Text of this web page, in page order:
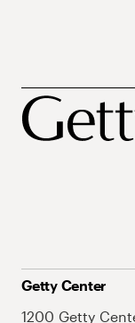
Getty Center
1200 Getty